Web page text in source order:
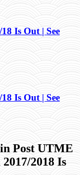
Is Out | See
Is Out | See
Post UTME
2018 Is